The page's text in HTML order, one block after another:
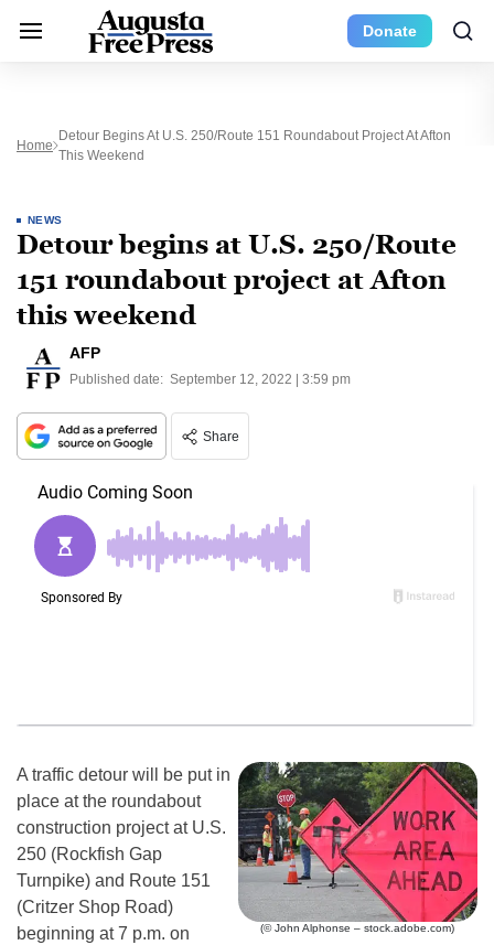
Donate
Home
Detour Begins At U.S. 250/Route 151 Roundabout Project At Afton
This Weekend
NEWS
Detour begins at U.S. 250/Route
151 roundabout project at Afton
this weekend
AFP
Published date: September 12, 2022 | 3:59 pm
Share
(© John Alphonse – stock.adobe.com)
A traffic detour will be put in
place at the roundabout
construction project at U.S.
250 (Rockfish Gap
Turnpike) and Route 151
(Critzer Shop Road)
beginning at 7 p.m. on